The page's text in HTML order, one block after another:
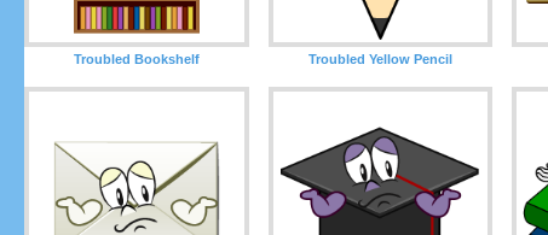
Troubled Bookshelf Troubled Yellow Pencil